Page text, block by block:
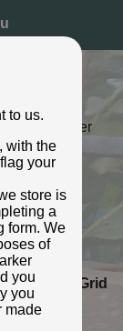
- 1910) Later
arrow.
Grid
to us.
with the
your
store is
a
form. We
of
you
you
made